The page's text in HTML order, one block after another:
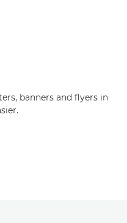
banners and flyers in